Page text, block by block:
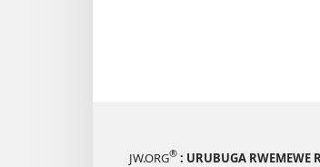
JW.ORG® : URUBUGA RWEMEWE